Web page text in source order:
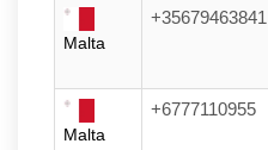
Malta
+35679463841
Malta
+6777110955